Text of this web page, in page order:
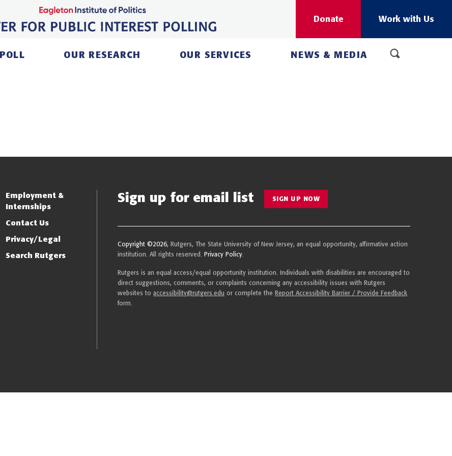
Donate Work with Us
OUR RESEARCH OUR SERVICES NEWS & MEDIA
Employment &
Internships
Contact Us
Privacy/Legal
Search Rutgers
Sign up for email list SIGN UP NOW
Copyright ©2026, Rutgers, The State University of New Jersey, an equal opportunity, affirmative action
institution. All rights reserved.Privacy Policy.
Rutgers is an equal access/equal opportunity institution. Individuals with disabilities are encouraged to
direct suggestions, comments, or complaints concerning any accessibility issues with Rutgers
websites toaccessibility@rutgers.edu or complete theReport Accessibility Barrier / Provide Feedback
form.